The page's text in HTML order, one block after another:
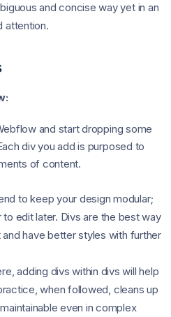
and concise way yet in an
attention.
and start dropping some
div you add is purposed to
of content.
to keep your design modular;
to edit later. Divs are the best way
have better styles with further
adding divs within divs will help
when followed, cleans up
even in complex